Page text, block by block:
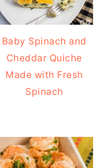
Baby Spinach and
Cheddar Quiche
Made with Fresh
Spinach